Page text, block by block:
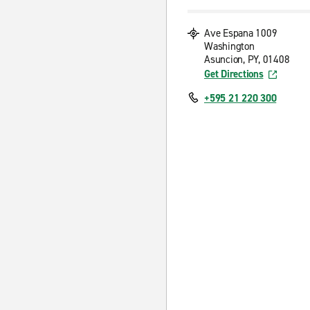
Ave Espana 1009
Washington
Asuncion, PY, 01408
Get Directions
+595 21 220 300